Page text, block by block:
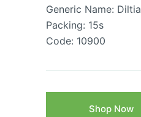
Generic Name:
Packing: 15s
Code: 10900
Shop Now